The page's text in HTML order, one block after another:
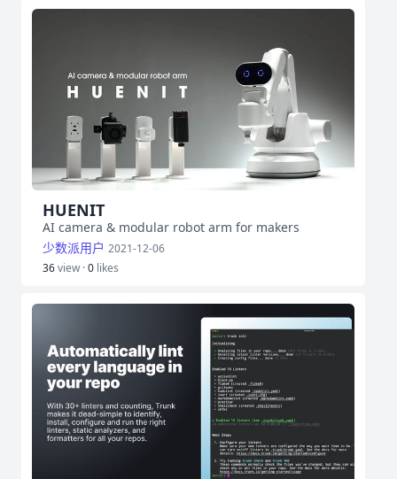
HUENIT
AI camera & modular robot arm for makers
少数派用户 2021-12-06
36view ·0 likes